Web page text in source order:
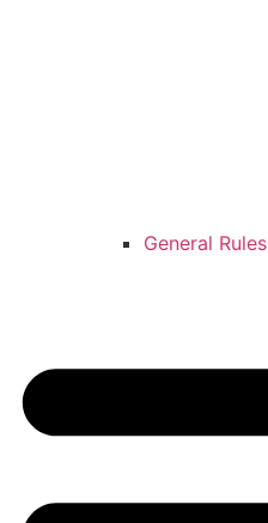
General Rules